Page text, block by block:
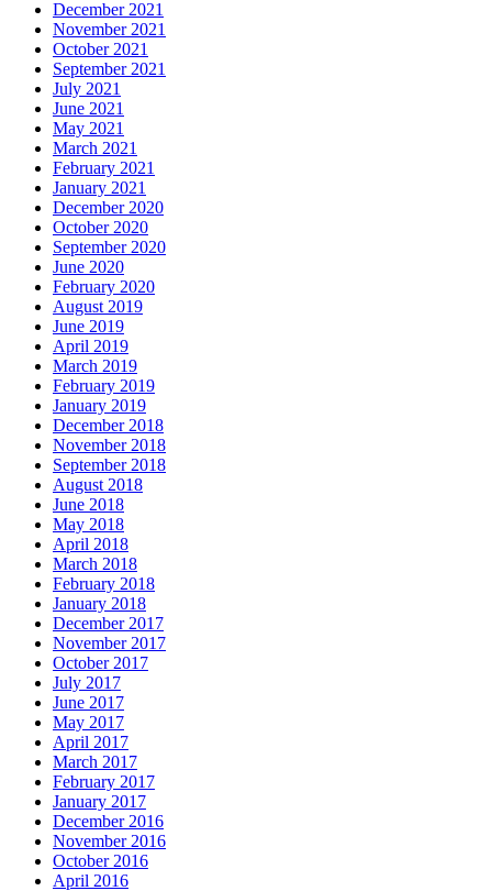
December 2021
November 2021
October 2021
September 2021
July 2021
June 2021
May 2021
March 2021
February 2021
January 2021
December 2020
October 2020
September 2020
June 2020
February 2020
August 2019
June 2019
April 2019
March 2019
February 2019
January 2019
December 2018
November 2018
September 2018
August 2018
June 2018
May 2018
April 2018
March 2018
February 2018
January 2018
December 2017
November 2017
October 2017
July 2017
June 2017
May 2017
April 2017
March 2017
February 2017
January 2017
December 2016
November 2016
October 2016
April 2016